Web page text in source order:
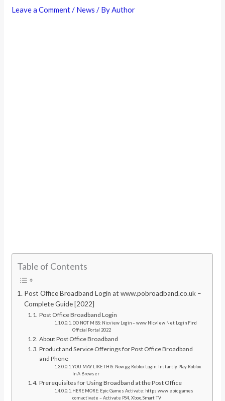
Leave a Comment/ News / ByAuthor
Table of Contents
Post Office Broadband Login at www.pobroadband.co.uk –
Complete Guide [2022]
Post Office Broadband Login
DO NOT MISS: Nicview Login – www Nicview Net Login Find
Official Portal 2022
About Post Office Broadband
Product and Service Offerings for Post Office Broadband
and Phone
YOU MAY LIKE THIS: Now.gg Roblox Login: Instantly Play Roblox
In A Browser
Prerequisites for Using Broadband at the Post Office
HERE MORE: Epic Games Activate: https www epic games
com activate – Activate PS4, Xbox, Smart TV